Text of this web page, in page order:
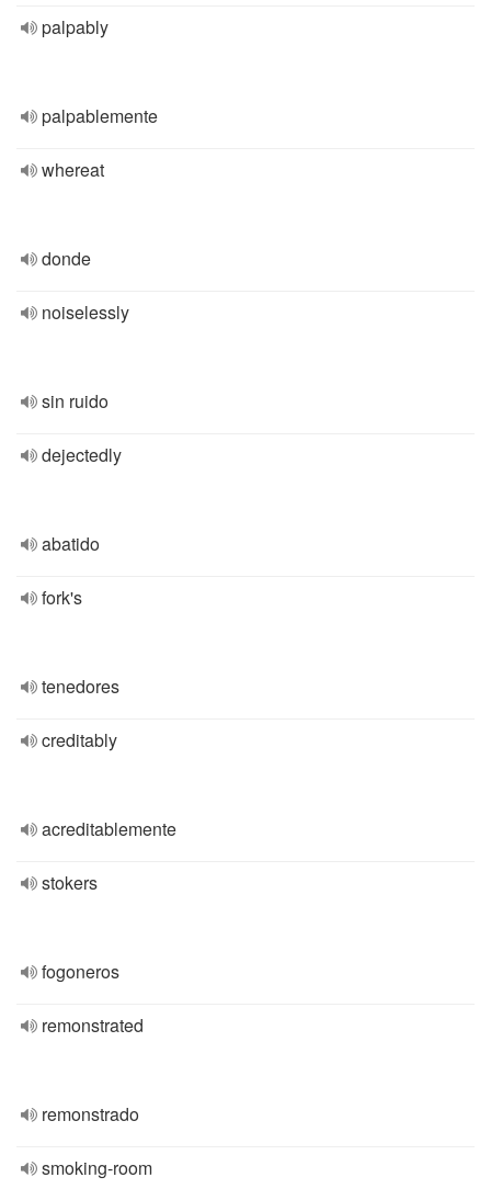
palpably
palpablemente
whereat
donde
noiselessly
sin ruido
dejectedly
abatido
fork's
tenedores
creditably
acreditablemente
stokers
fogoneros
remonstrated
remonstrado
smoking-room